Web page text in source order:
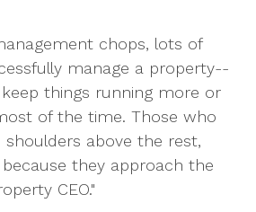
chops, lots of
manage a property--
things running more or
of the time. Those who
above the rest,
they approach the
CEO."